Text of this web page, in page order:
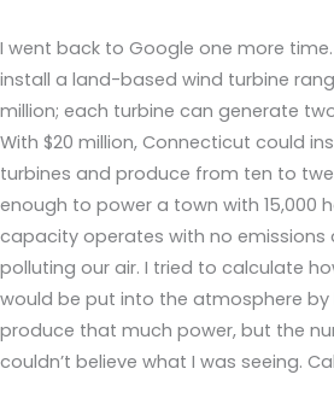
I went back to Google one more
install a land-based wind turbine
million; each turbine can generate
With $20 million, Connecticut could
turbines and produce from ten to
enough to power a town with 15,000
capacity operates with no
polluting our air. I tried to calculate
would be put into the atmosphere
produce that much power, but the
couldn’t believe what I was seeing.